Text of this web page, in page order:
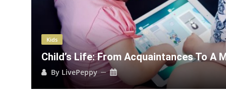
Phone.
Kids
How Our Quarrels
LivePeppy